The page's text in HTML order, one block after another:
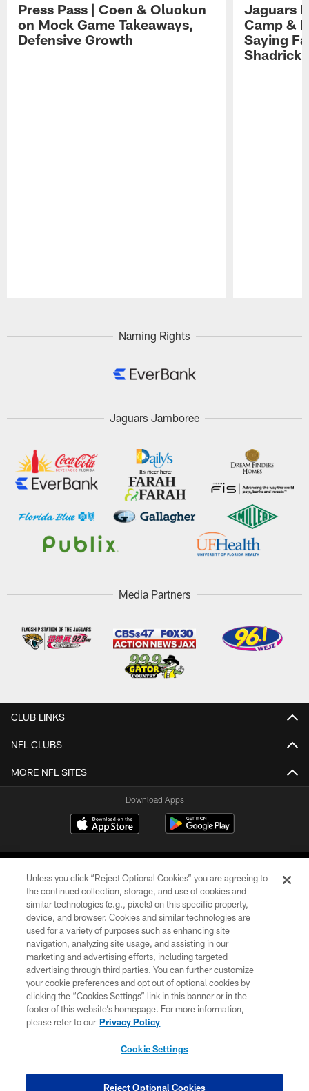
Press Pass | Coen & Oluokun
on Mock Game Takeaways,
Defensive Growth
Jaguars
Camp &
Saying
Shadrick
Naming Rights
Jaguars Jamboree
Media Partners
CLUB LINKS
NFL CLUBS
MORE NFL SITES
Download Apps
©2026 Jacksonville Jaguars, LLC. All Rights Reserved.
PRIVACY POLICY
ACCESSIBILITY
CONTACT US
SITE MAP
COOKIE SETTINGS
Unless you click “Reject Optional Cookies” you are agreeing to
the continued collection, storage, and use of cookies and
similar technologies (e.g., pixels) on this specific property,
device, and browser. Cookies and similar technologies are
used for a variety of purposes such as enhancing site
navigation, analyzing site usage, and assisting in our
marketing and advertising efforts, including targeted
advertising through third parties. You can further customize
your cookie preferences and opt out of optional cookies by
clicking the “Cookies Settings” link in this banner or in the
footer of this website’s homepage. For more information,
please refer to our Privacy Policy
Cookie Settings
Reject Optional Cookies